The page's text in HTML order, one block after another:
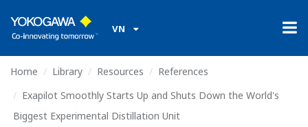
VN
Home Library Resources
References
Exapilot Smoothly Starts Up and Shuts Down the World's
Biggest Experimental Distillation Unit